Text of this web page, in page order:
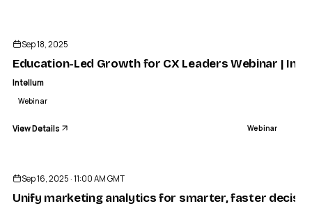
Sep 18, 2025
Education-Led Growth for CX Leaders Webinar |
Intellum
Webinar
View Details Webinar
Sep 16, 2025 · 11:00 AM GMT
Unify marketing analytics for smarter, faster